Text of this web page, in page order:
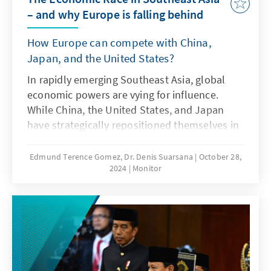
– and why Europe is falling behind
How Europe can compete with China,
Japan, and the United States?
In rapidly emerging Southeast Asia, global
economic powers are vying for influence.
While China, the United States, and Japan
have strategically repositioned themselves in
unites these three nations is their use of
various models of cooperation between
comprehensive strategy to support their
companies' market entry into Southeast Asia.
Europe should learn from the strategic
adjustments of its competitors and align its
political measures more closely with the
Edmund Terence Gomez, Dr. Denis Suarsana
October 28,
2024
Monitor